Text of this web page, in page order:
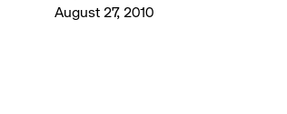
August 27, 2010